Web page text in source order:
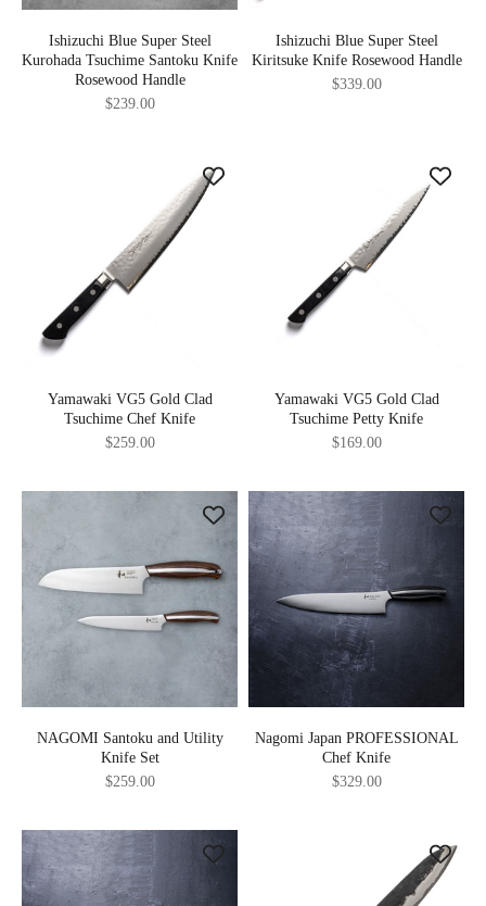
Ishizuchi Blue Super Steel
Kurohada Tsuchime Santoku Knife
Rosewood Handle
Sale price
$239.00
Ishizuchi Blue Super Steel
Kiritsuke Knife Rosewood Handle
Sale price
$339.00
Yamawaki VG5 Gold Clad
Tsuchime Chef Knife
Sale price
$259.00
Yamawaki VG5 Gold Clad
Tsuchime Petty Knife
Sale price
$169.00
NAGOMI Santoku and Utility
Knife Set
Sale price
$259.00
Nagomi Japan PROFESSIONAL
Chef Knife
Sale price
$329.00